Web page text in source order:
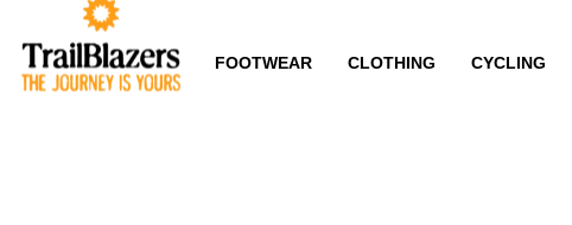
FOOTWEAR CLOTHING CYCLING